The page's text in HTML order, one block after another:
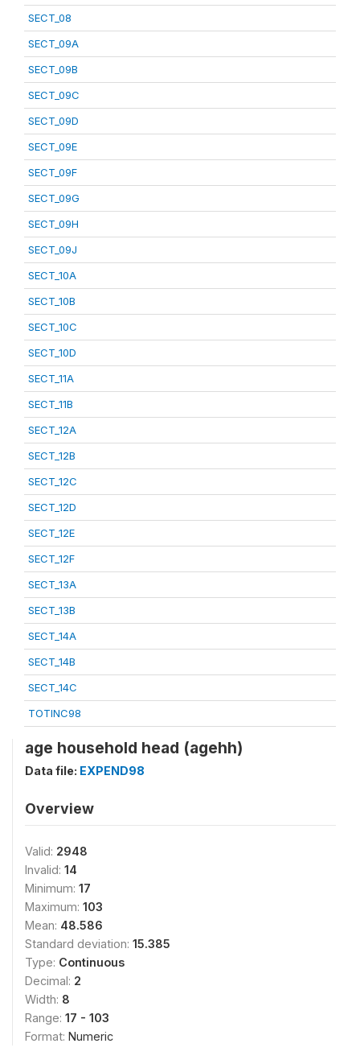
SECT_08
SECT_09A
SECT_09B
SECT_09C
SECT_09D
SECT_09E
SECT_09F
SECT_09G
SECT_09H
SECT_09J
SECT_10A
SECT_10B
SECT_10C
SECT_10D
SECT_11A
SECT_11B
SECT_12A
SECT_12B
SECT_12C
SECT_12D
SECT_12E
SECT_12F
SECT_13A
SECT_13B
SECT_14A
SECT_14B
SECT_14C
TOTINC98
age household head (agehh)
Data file: EXPEND98
Overview
Valid: 2948
Invalid: 14
Minimum: 17
Maximum: 103
Mean: 48.586
Standard deviation: 15.385
Type: Continuous
Decimal: 2
Width: 8
Range: 17 - 103
Format: Numeric